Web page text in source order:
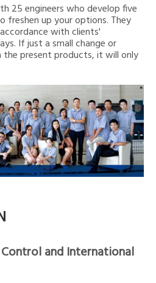
25 engineers who develop five
freshen up your options. They
with clients'
If just a small change or
the present products, it will only
and International